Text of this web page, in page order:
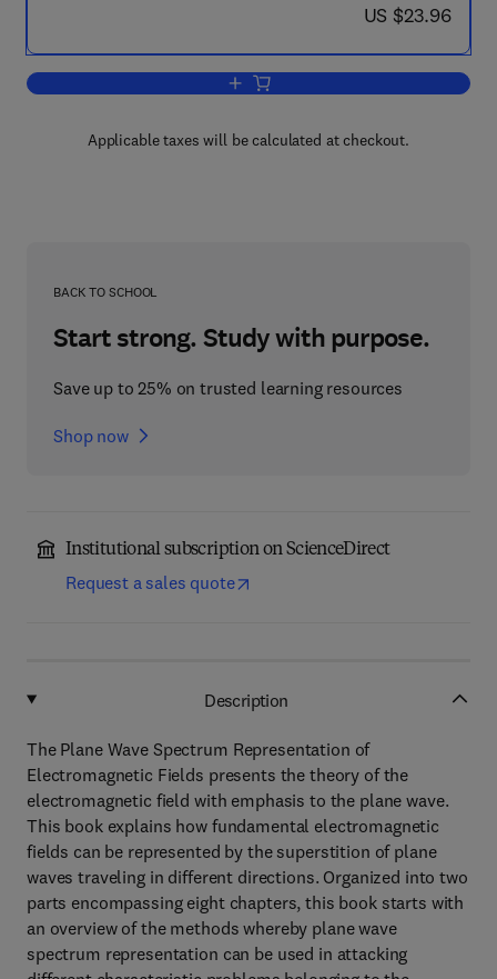
now US $23.96
US $23.96
Add to cart, The Plane Wave
Applicable taxes will be calculated at checkout.
BACK TO SCHOOL
Start strong. Study with purpose.
Save up to 25% on trusted learning resources
Shop now
Institutional subscription on ScienceDirect
Request a sales quote
Description
The Plane Wave Spectrum Representation of
Electromagnetic Fields presents the theory of the
electromagnetic field with emphasis to the plane wave.
This book explains how fundamental electromagnetic
fields can be represented by the superstition of plane
waves traveling in different directions. Organized into two
parts encompassing eight chapters, this book starts with
an overview of the methods whereby plane wave
spectrum representation can be used in attacking